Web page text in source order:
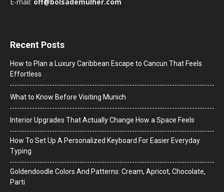
E-mail: off@bolsademulher.com
Recent Posts
How to Plan a Luxury Caribbean Escape to Cancun That Feels
Effortless
What to Know Before Visiting Munich
Interior Upgrades That Actually Change How a Space Feels
How To Set Up A Personalized Keyboard For Easier Everyday
Typing
Goldendoodle Colors And Patterns: Cream, Apricot, Chocolate,
Parti